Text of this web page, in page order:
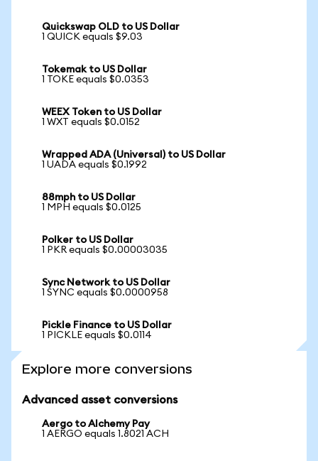
Quickswap OLD to US Dollar
1 QUICK equals $9.03
Tokemak to US Dollar
1 TOKE equals $0.0353
WEEX Token to US Dollar
1 WXT equals $0.0152
Wrapped ADA (Universal) to US Dollar
1 UADA equals $0.1992
88mph to US Dollar
1 MPH equals $0.0125
Polker to US Dollar
1 PKR equals $0.00003035
Sync Network to US Dollar
1 SYNC equals $0.0000958
Pickle Finance to US Dollar
1 PICKLE equals $0.0114
Explore more conversions
Advanced asset conversions
Aergo to Alchemy Pay
1 AERGO equals 1.8021 ACH